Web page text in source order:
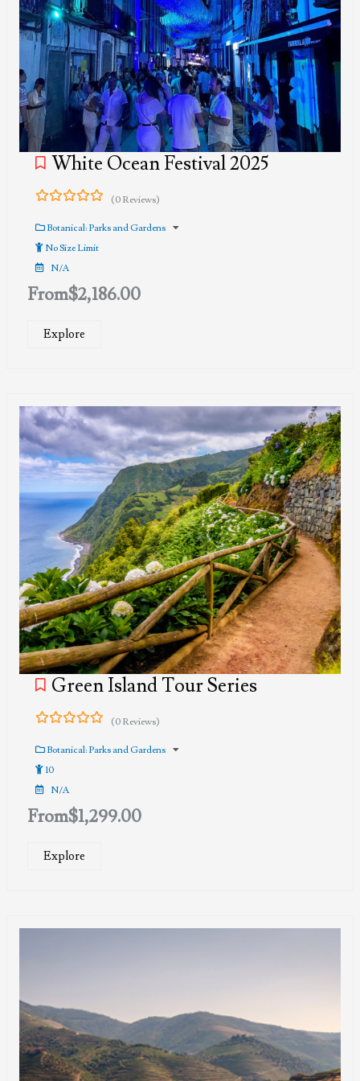
White Ocean Festival 2025
out
of
(0 Reviews)
Botanical: Parks and Gardens
No Size Limit
N/A
From$2,186.00
Explore
Green Island Tour Series
out
of
(0 Reviews)
Botanical: Parks and Gardens
10
N/A
From$1,299.00
Explore